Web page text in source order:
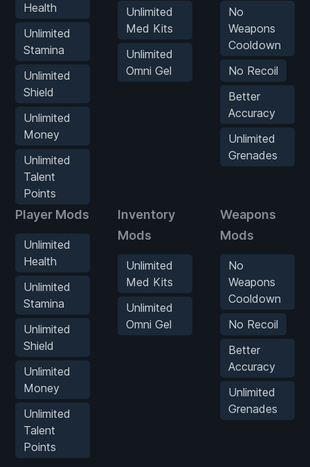
Health
Unlimited
Stamina
Unlimited
Shield
Unlimited
Money
Unlimited
Talent
Points
Unlimited
Med Kits
Unlimited
Omni Gel
No
Weapons
Cooldown
No Recoil
Better
Accuracy
Unlimited
Grenades
Player Mods
Unlimited
Health
Unlimited
Stamina
Unlimited
Shield
Unlimited
Money
Unlimited
Talent
Points
Inventory
Mods
Unlimited
Med Kits
Unlimited
Omni Gel
Weapons
Mods
No
Weapons
Cooldown
No Recoil
Better
Accuracy
Unlimited
Grenades